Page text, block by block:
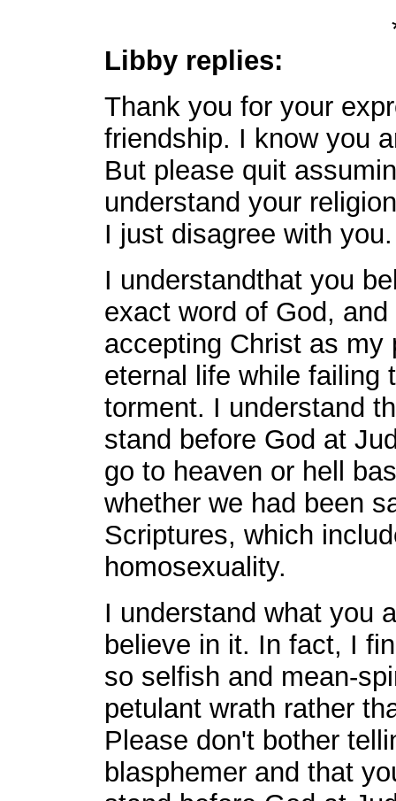
Libby replies:
Thank you for your
friendship. I know you
But please quit
understand your
I just disagree with you.
I understandthat you
exact word of God,
accepting Christ as my
eternal life while failing
torment. I understand
stand before God at
go to heaven or hell
whether we had been
Scriptures, which
homosexuality.
I understand what you
believe in it. In fact, I
so selfish and mean-
petulant wrath rather
Please don't bother
blasphemer and that